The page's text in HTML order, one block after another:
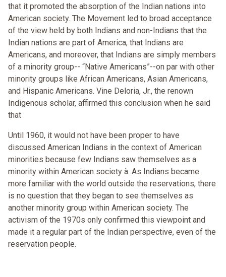
that it promoted the absorption of the Indian nations into
American society. The Movement led to broad acceptance
of the view held by both Indians and non-Indians that the
Indian nations are part of America, that Indians are
Americans, and moreover, that Indians are simply members
of a minority group-- “Native Americans”--on par with other
minority groups like African Americans, Asian Americans,
and Hispanic Americans. Vine Deloria, Jr., the renown
Indigenous scholar, affirmed this conclusion when he said
that
Until 1960, it would not have been proper to have
discussed American Indians in the context of American
minorities because few Indians saw themselves as a
minority within American society à. As Indians became
more familiar with the world outside the reservations, there
is no question that they began to see themselves as
another minority group within American society. The
activism of the 1970s only confirmed this viewpoint and
made it a regular part of the Indian perspective, even of the
reservation people.